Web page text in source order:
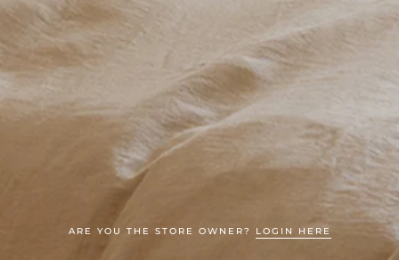
ARE YOU THE STORE OWNER? LOGIN HERE